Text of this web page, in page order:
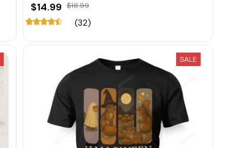
$14.99 $18.99
(32)
SALE